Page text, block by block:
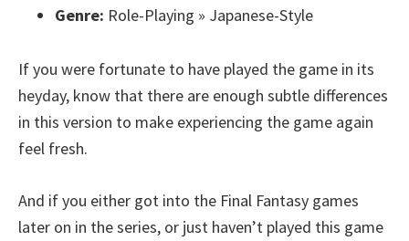
Genre: Role-Playing » Japanese-Style
If you were fortunate to have played the game in its
heyday, know that there are enough subtle differences
in this version to make experiencing the game again
feel fresh.
And if you either got into the Final Fantasy games
later on in the series, or just haven’t played this game